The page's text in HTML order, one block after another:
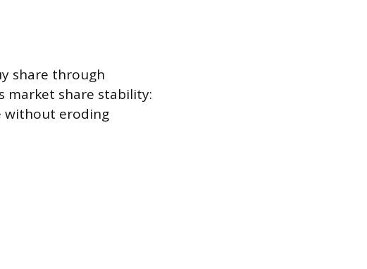
share through
market share stability:
without eroding